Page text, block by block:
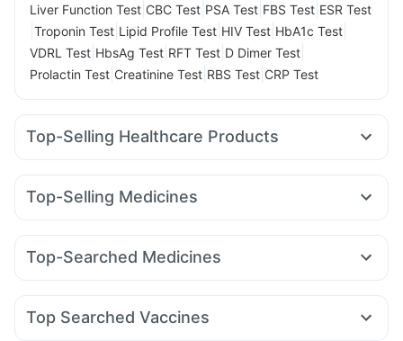
Liver Function Test CBC Test PSA Test FBS Test ESR Test
Troponin Test Lipid Profile Test HIV Test HbA1c Test
VDRL Test HbsAg Test RFT Test D Dimer Test
Prolactin Test Creatinine Test RBS Test CRP Test
Top-Selling Healthcare Products
Evion 400 mg Digene Acidity & Gas Relief Tablets
Buscogast 10mg Unwanted 72
Depura Vitamin D3 Cystone Tablet
I Pill Contraceptive Pill
Abzorb Antifungal Soap
Top-Selling Medicines
Amoxyclav 625 Nurokind LC Megalis 10 Wegovy 0.5mg
Rybelsus 14mg Mounjaro 7.5mg
Top-Searched Medicines
Pan 40mg Primolut N Ecosprin 75mg Duphaston 10mg
Meftal Spas Pan D Omee 20mg
Top Searched Vaccines